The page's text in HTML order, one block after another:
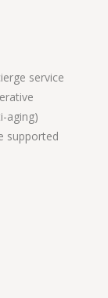
service
aging)
supported